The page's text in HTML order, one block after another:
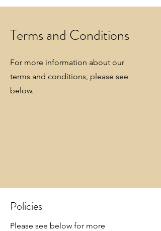
Terms and Conditions
For more information about our
terms and conditions, please see
below.
Policies
Please see below for more